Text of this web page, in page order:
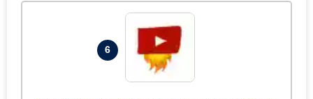
6